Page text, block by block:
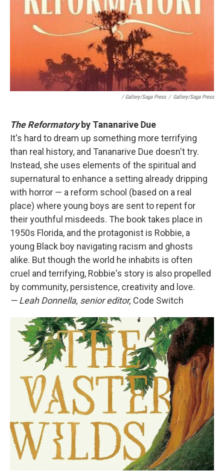
/ Gallery/Saga Press / Gallery/Saga Press
The Reformatoryby Tananarive Due
It's hard to dream up something more terrifying
than real history, and Tananarive Due doesn't try.
Instead, she uses elements of the spiritual and
supernatural to enhance a setting already dripping
with horror — a reform school (based on a real
place) where young boys are sent to repent for
their youthful misdeeds. The book takes place in
1950s Florida, and the protagonist is Robbie, a
young Black boy navigating racism and ghosts
alike. But though the world he inhabits is often
cruel and terrifying, Robbie's story is also propelled
by community, persistence, creativity and love.
— Leah Donnella, senior editor, Code Switch